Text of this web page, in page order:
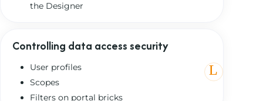
the Designer
Controlling data access security
User profiles
Scopes
Filters on portal bricks